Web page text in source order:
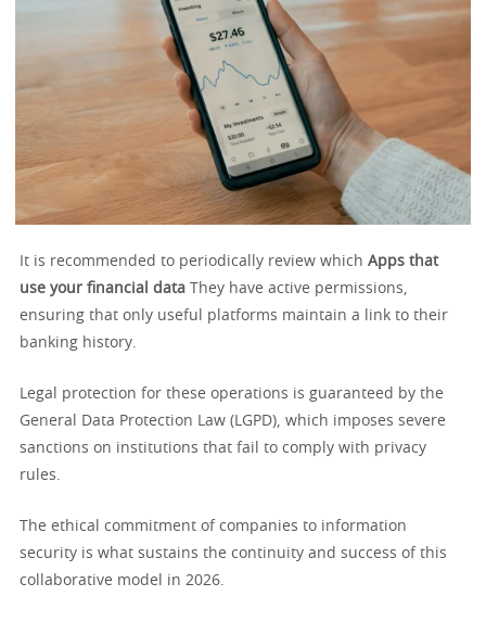
It is recommended to periodically review which Apps that
use your financial data They have active permissions,
ensuring that only useful platforms maintain a link to their
banking history.
Legal protection for these operations is guaranteed by the
General Data Protection Law (LGPD), which imposes severe
sanctions on institutions that fail to comply with privacy
rules.
The ethical commitment of companies to information
security is what sustains the continuity and success of this
collaborative model in 2026.